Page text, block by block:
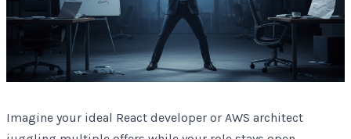
Imagine your ideal React developer or AWS architect